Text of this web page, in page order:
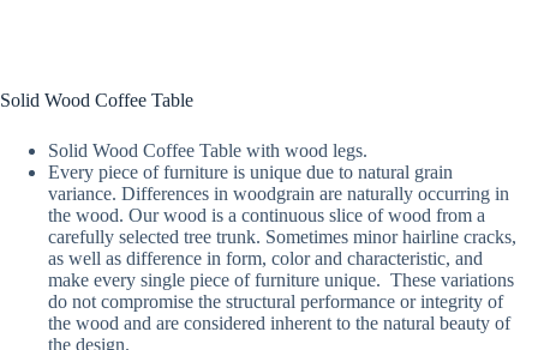
Solid Wood Coffee Table
Solid Wood Coffee Table with wood legs.
Every piece of furniture is unique due to natural grain
variance. Differences in woodgrain are naturally occurring in
the wood. Our wood is a continuous slice of wood from a
carefully selected tree trunk. Sometimes minor hairline cracks,
as well as difference in form, color and characteristic, and
make every single piece of furniture unique. These variations
do not compromise the structural performance or integrity of
the wood and are considered inherent to the natural beauty of
the design.